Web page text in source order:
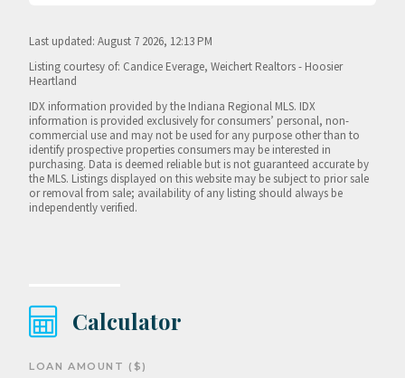
Last updated: August 7 2026, 12:13 PM
Listing courtesy of: Candice Everage, Weichert Realtors - Hoosier
Heartland
IDX information provided by the Indiana Regional MLS. IDX
information is provided exclusively for consumers’ personal, non-
commercial use and may not be used for any purpose other than to
identify prospective properties consumers may be interested in
purchasing. Data is deemed reliable but is not guaranteed accurate by
the MLS. Listings displayed on this website may be subject to prior sale
or removal from sale; availability of any listing should always be
independently verified.
Calculator
LOAN AMOUNT ($)